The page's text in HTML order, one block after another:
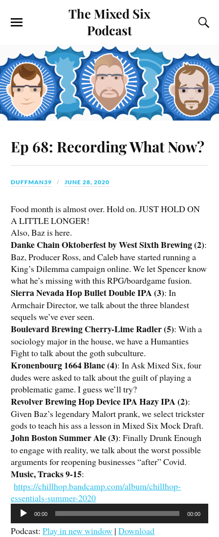
The Mixed Six
Podcast
Ep 68: Recording What Now?
DUFFMAN39 JUNE 28, 2020
Food month is almost over. Hold on. JUST HOLD ON
A LITTLE LONGER!
Also, Baz is here.
Danke Chain Oktoberfest by West Sixth Brewing (2):
Baz, Producer Ross, and Caleb have started running a
King’s Dilemma campaign online. We let Spencer know
what he’s missing with this RPG/boardgame fusion.
Sierra Nevada Hop Bullet Double IPA (3): In
Armchair Director, we talk about the three blandest
sequels we’ve ever seen.
Boulevard Brewing Cherry-Lime Radler (5): With a
sociology major in the house, we have a Humanties
Fight to talk about the goth subculture.
Kronenbourg 1664 Blanc (4): In Ask Mixed Six, four
dudes were asked to talk about the guilt of playing a
problematic game. I guess we’ll try?
Revolver Brewing Hop Device IPA Hazy IPA (2):
Given Baz’s legendary Malort prank, we select trickster
gods to teach his ass a lesson in Mixed Six Mock Draft.
John Boston Summer Ale (3): Finally Drunk Enough
to engage with reality, we talk about the worst possible
arguments for reopening businesses “after” Covid.
Music, Tracks 9-15:
https://chillhop.bandcamp.com/album/chillhop-
essentials-summer-2020
Audio
Player
00:00 00:00
Podcast:Play in new window |Download